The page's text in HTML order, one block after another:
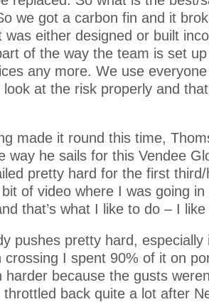
we got a carbon fin and it
was either designed or built
of the way the team is set up
any more. We use
at the risk properly and
made it round this time,
way he sails for this Vendee
pretty hard for the first
of video where I was going
that’s what I like to do – I
pushes pretty hard,
crossing I spent 90% of it on
harder because the gusts
back quite a lot after